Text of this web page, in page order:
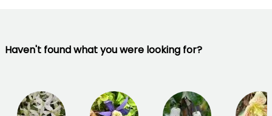
Haven't found what you were looking for?